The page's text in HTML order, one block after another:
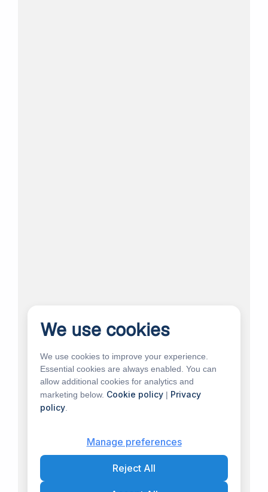
We use cookies
We use cookies to improve your experience.
Essential cookies are always enabled. You can
allow additional cookies for analytics and
marketing below. Cookie policy| Privacy
policy.
Manage preferences
Reject All